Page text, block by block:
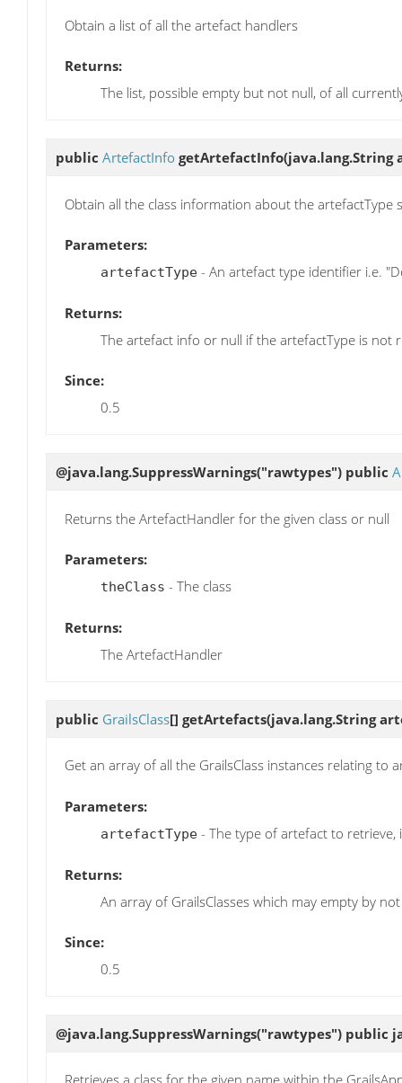
Obtain a list of all the artefact handlers
Returns:
The list, possible empty but not null, of all
public ArtefactInfo getArtefactInfo(java.lang.String
Obtain all the class information about the artefactType
Parameters:
artefactType - An artefact type identifier i.e.
Returns:
The artefact info or null if the artefactType is not
Since:
0.5
@java.lang.SuppressWarnings("rawtypes") public
Returns the ArtefactHandler for the given class or null
Parameters:
theClass - The class
Returns:
The ArtefactHandler
public GrailsClass[] getArtefacts(java.lang.String
Get an array of all the GrailsClass instances relating to
Parameters:
artefactType - The type of artefact to retrieve,
Returns:
An array of GrailsClasses which may empty by
Since:
0.5
@java.lang.SuppressWarnings("rawtypes") public